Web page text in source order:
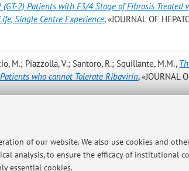
of our website. We also use cookies and
analysis, to ensure the efficacy of institutional
essential cookies.
(GT-2) Patients with F3/4 Stage of Fibrosis Treated
Single Centre Experience, «JOURNAL OF
M.; Piazzolla, V.; Santoro, R.; Squillante, M.M.,
who cannot Tolerate Ribavirin, «JOURNAL
Piazzolla V.; Santoro R.; Squillante M.M.